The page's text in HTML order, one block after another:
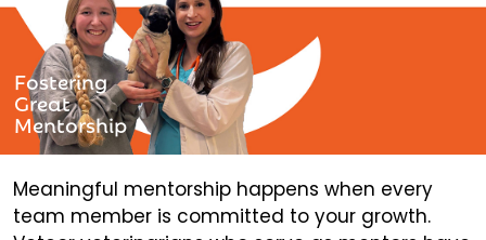
Fostering
Great
Mentorship
Meaningful mentorship happens when every
team member is committed to your growth.